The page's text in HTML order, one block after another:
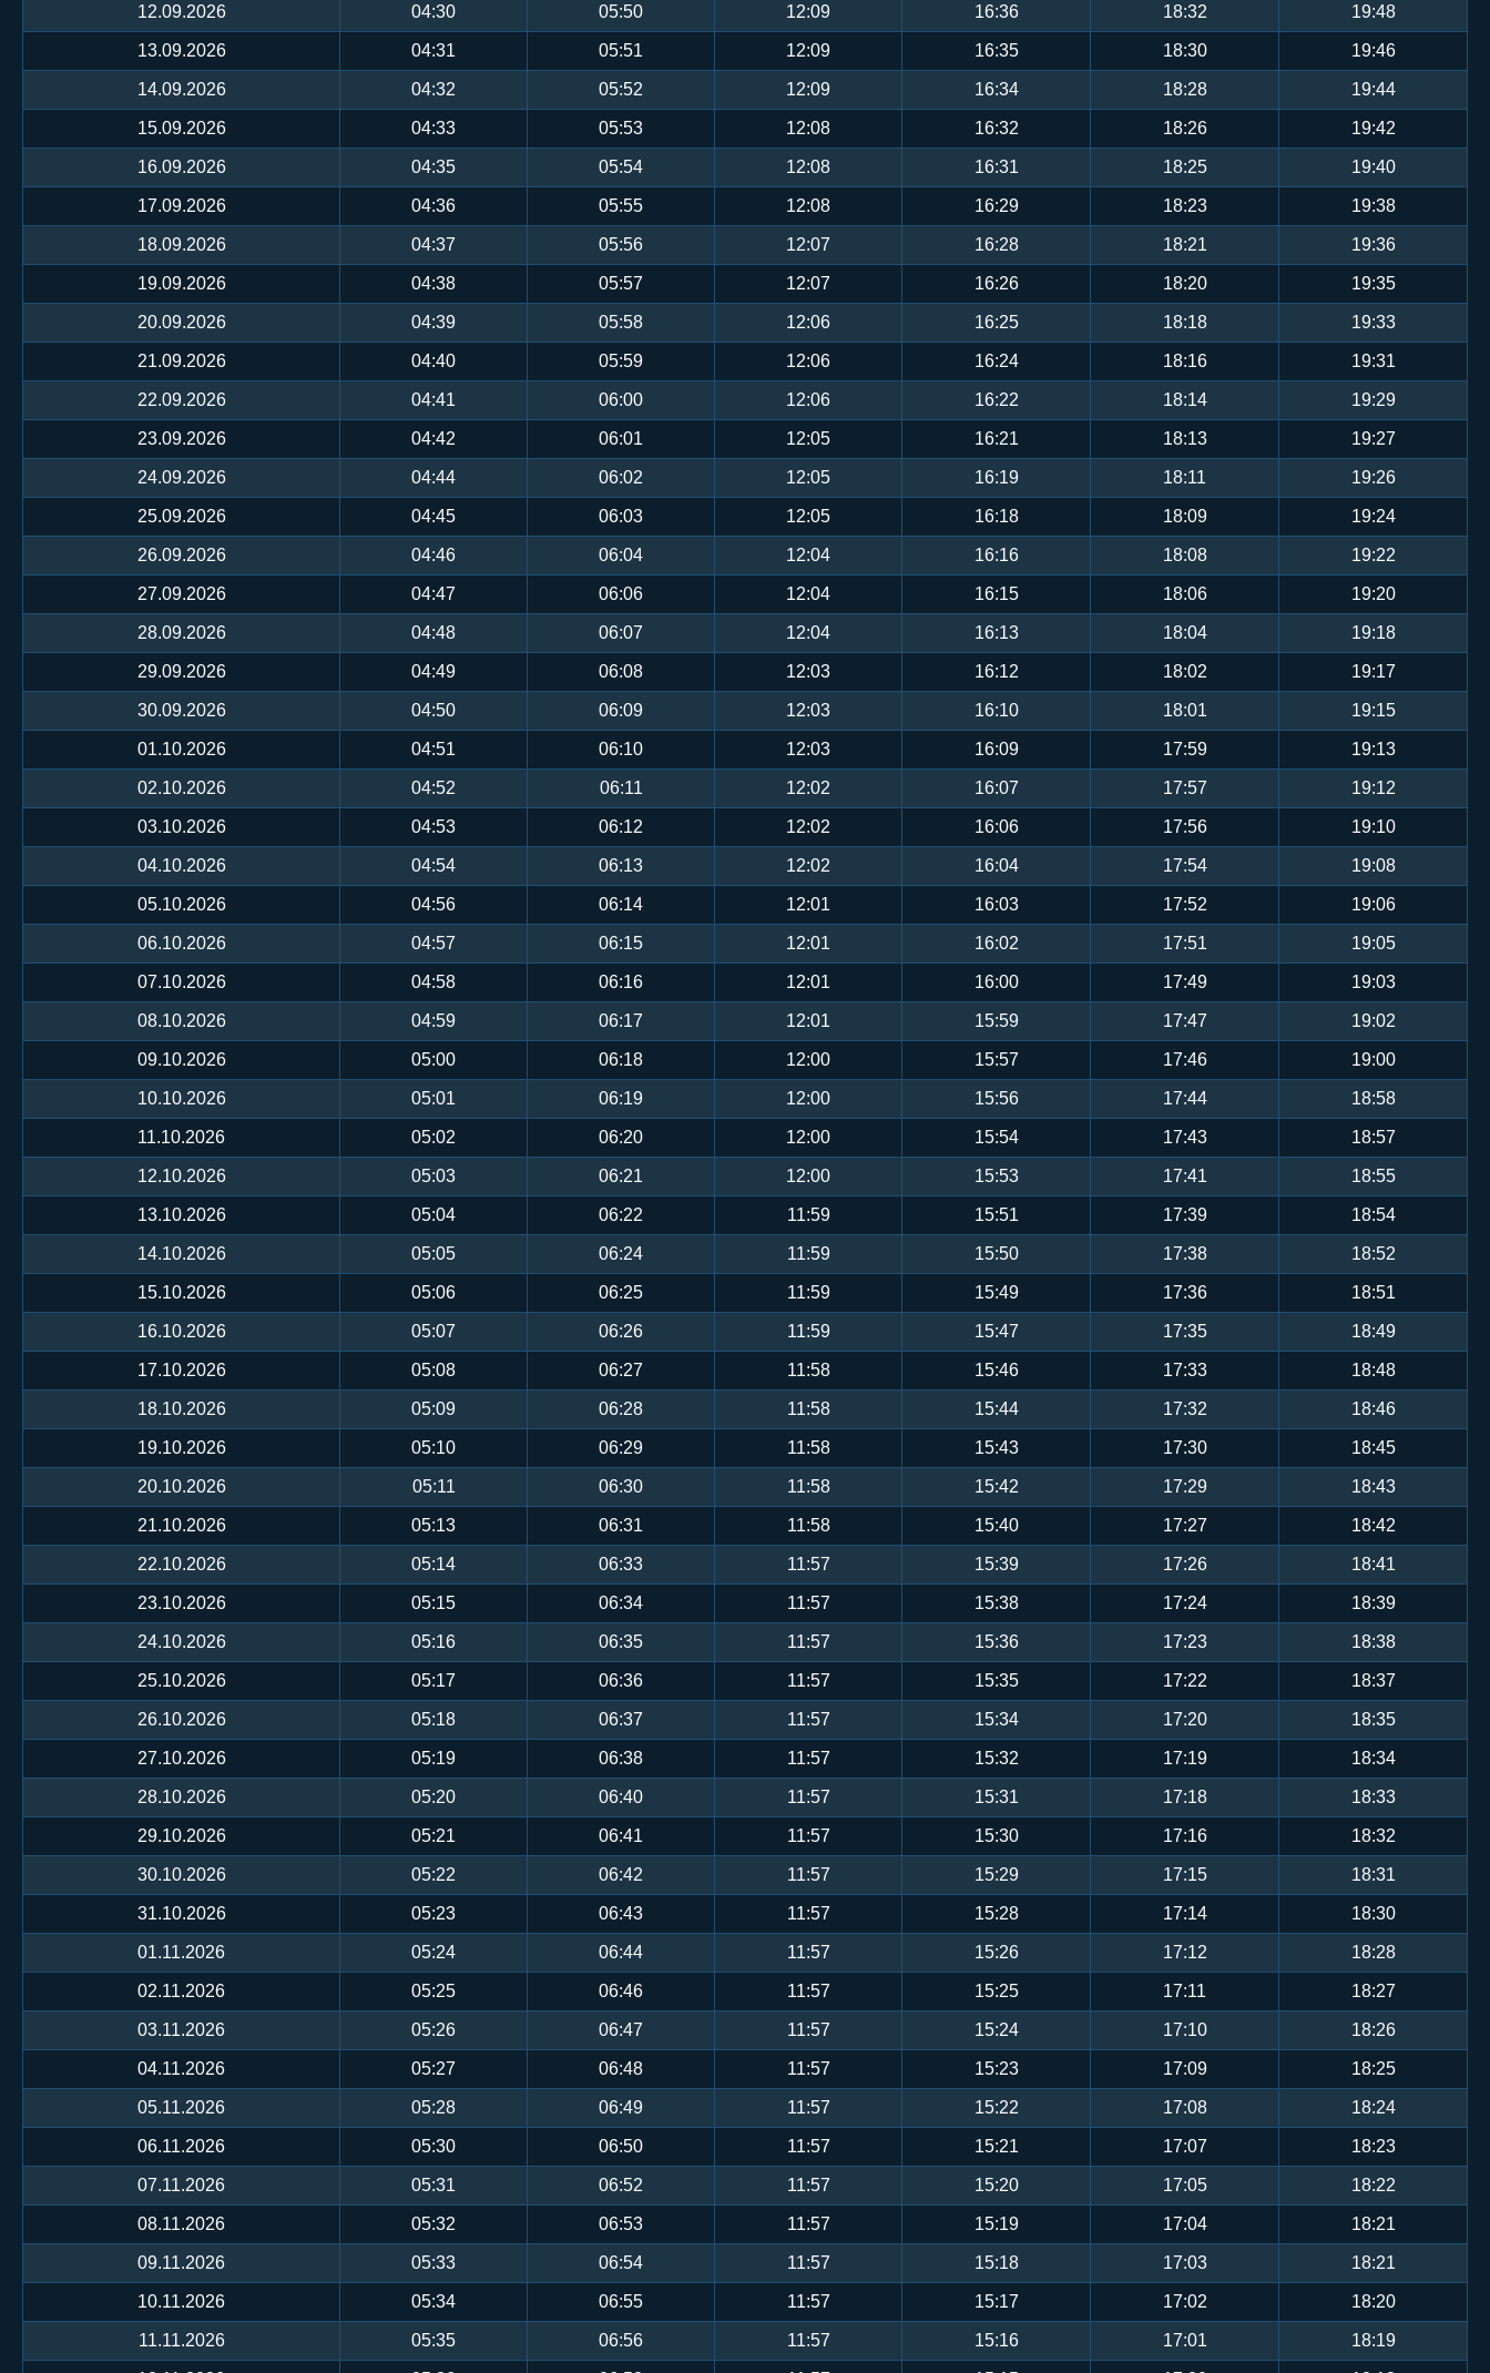
12.09.2026 04:30 05:50 12:09 16:36 18:32 19:48
13.09.2026 04:31 05:51 12:09 16:35 18:30 19:46
14.09.2026 04:32 05:52 12:09 16:34 18:28 19:44
15.09.2026 04:33 05:53 12:08 16:32 18:26 19:42
16.09.2026 04:35 05:54 12:08 16:31 18:25 19:40
17.09.2026 04:36 05:55 12:08 16:29 18:23 19:38
18.09.2026 04:37 05:56 12:07 16:28 18:21 19:36
19.09.2026 04:38 05:57 12:07 16:26 18:20 19:35
20.09.2026 04:39 05:58 12:06 16:25 18:18 19:33
21.09.2026 04:40 05:59 12:06 16:24 18:16 19:31
22.09.2026 04:41 06:00 12:06 16:22 18:14 19:29
23.09.2026 04:42 06:01 12:05 16:21 18:13 19:27
24.09.2026 04:44 06:02 12:05 16:19 18:11 19:26
25.09.2026 04:45 06:03 12:05 16:18 18:09 19:24
26.09.2026 04:46 06:04 12:04 16:16 18:08 19:22
27.09.2026 04:47 06:06 12:04 16:15 18:06 19:20
28.09.2026 04:48 06:07 12:04 16:13 18:04 19:18
29.09.2026 04:49 06:08 12:03 16:12 18:02 19:17
30.09.2026 04:50 06:09 12:03 16:10 18:01 19:15
01.10.2026 04:51 06:10 12:03 16:09 17:59 19:13
02.10.2026 04:52 06:11 12:02 16:07 17:57 19:12
03.10.2026 04:53 06:12 12:02 16:06 17:56 19:10
04.10.2026 04:54 06:13 12:02 16:04 17:54 19:08
05.10.2026 04:56 06:14 12:01 16:03 17:52 19:06
06.10.2026 04:57 06:15 12:01 16:02 17:51 19:05
07.10.2026 04:58 06:16 12:01 16:00 17:49 19:03
08.10.2026 04:59 06:17 12:01 15:59 17:47 19:02
09.10.2026 05:00 06:18 12:00 15:57 17:46 19:00
10.10.2026 05:01 06:19 12:00 15:56 17:44 18:58
11.10.2026 05:02 06:20 12:00 15:54 17:43 18:57
12.10.2026 05:03 06:21 12:00 15:53 17:41 18:55
13.10.2026 05:04 06:22 11:59 15:51 17:39 18:54
14.10.2026 05:05 06:24 11:59 15:50 17:38 18:52
15.10.2026 05:06 06:25 11:59 15:49 17:36 18:51
16.10.2026 05:07 06:26 11:59 15:47 17:35 18:49
17.10.2026 05:08 06:27 11:58 15:46 17:33 18:48
18.10.2026 05:09 06:28 11:58 15:44 17:32 18:46
19.10.2026 05:10 06:29 11:58 15:43 17:30 18:45
20.10.2026 05:11 06:30 11:58 15:42 17:29 18:43
21.10.2026 05:13 06:31 11:58 15:40 17:27 18:42
22.10.2026 05:14 06:33 11:57 15:39 17:26 18:41
23.10.2026 05:15 06:34 11:57 15:38 17:24 18:39
24.10.2026 05:16 06:35 11:57 15:36 17:23 18:38
25.10.2026 05:17 06:36 11:57 15:35 17:22 18:37
26.10.2026 05:18 06:37 11:57 15:34 17:20 18:35
27.10.2026 05:19 06:38 11:57 15:32 17:19 18:34
28.10.2026 05:20 06:40 11:57 15:31 17:18 18:33
29.10.2026 05:21 06:41 11:57 15:30 17:16 18:32
30.10.2026 05:22 06:42 11:57 15:29 17:15 18:31
31.10.2026 05:23 06:43 11:57 15:28 17:14 18:30
01.11.2026 05:24 06:44 11:57 15:26 17:12 18:28
02.11.2026 05:25 06:46 11:57 15:25 17:11 18:27
03.11.2026 05:26 06:47 11:57 15:24 17:10 18:26
04.11.2026 05:27 06:48 11:57 15:23 17:09 18:25
05.11.2026 05:28 06:49 11:57 15:22 17:08 18:24
06.11.2026 05:30 06:50 11:57 15:21 17:07 18:23
07.11.2026 05:31 06:52 11:57 15:20 17:05 18:22
08.11.2026 05:32 06:53 11:57 15:19 17:04 18:21
09.11.2026 05:33 06:54 11:57 15:18 17:03 18:21
10.11.2026 05:34 06:55 11:57 15:17 17:02 18:20
11.11.2026 05:35 06:56 11:57 15:16 17:01 18:19